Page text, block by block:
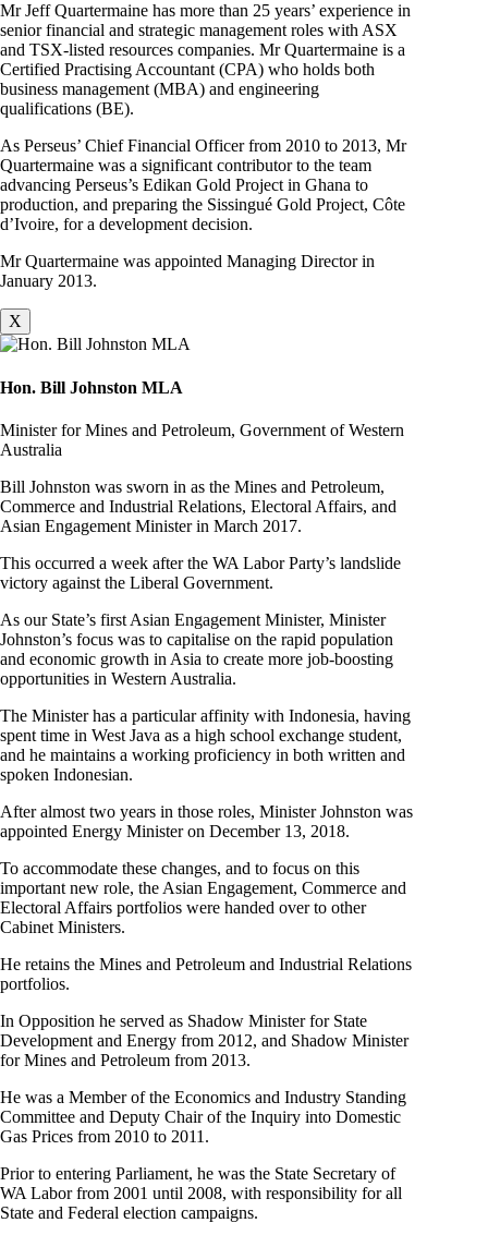
Mr Jeff Quartermaine has more than 25 years’ experience in
senior financial and strategic management roles with ASX
and TSX-listed resources companies. Mr Quartermaine is a
Certified Practising Accountant (CPA) who holds both
business management (MBA) and engineering
qualifications (BE).
As Perseus’ Chief Financial Officer from 2010 to 2013, Mr
Quartermaine was a significant contributor to the team
advancing Perseus’s Edikan Gold Project in Ghana to
production, and preparing the Sissingué Gold Project, Côte
d’Ivoire, for a development decision.
Mr Quartermaine was appointed Managing Director in
January 2013.
X
Hon. Bill Johnston MLA
Minister for Mines and Petroleum, Government of Western
Australia
Bill Johnston was sworn in as the Mines and Petroleum,
Commerce and Industrial Relations, Electoral Affairs, and
Asian Engagement Minister in March 2017.
This occurred a week after the WA Labor Party’s landslide
victory against the Liberal Government.
As our State’s first Asian Engagement Minister, Minister
Johnston’s focus was to capitalise on the rapid population
and economic growth in Asia to create more job-boosting
opportunities in Western Australia.
The Minister has a particular affinity with Indonesia, having
spent time in West Java as a high school exchange student,
and he maintains a working proficiency in both written and
spoken Indonesian.
After almost two years in those roles, Minister Johnston was
appointed Energy Minister on December 13, 2018.
To accommodate these changes, and to focus on this
important new role, the Asian Engagement, Commerce and
Electoral Affairs portfolios were handed over to other
Cabinet Ministers.
He retains the Mines and Petroleum and Industrial Relations
portfolios.
In Opposition he served as Shadow Minister for State
Development and Energy from 2012, and Shadow Minister
for Mines and Petroleum from 2013.
He was a Member of the Economics and Industry Standing
Committee and Deputy Chair of the Inquiry into Domestic
Gas Prices from 2010 to 2011.
Prior to entering Parliament, he was the State Secretary of
WA Labor from 2001 until 2008, with responsibility for all
State and Federal election campaigns.